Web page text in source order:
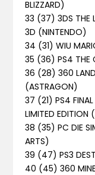
BLIZZARD)
33 (37) 3DS THE
3D (NINTENDO)
34 (31) WIU
35 (36) PS4 THE
36 (28) 360
(ASTRAGON)
37 (21) PS4
LIMITED EDITION
38 (35) PC DIE
ARTS)
39 (47) PS3
40 (45) 360